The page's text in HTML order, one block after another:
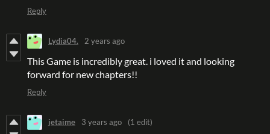
Reply
Lydia04. 2 years ago
This Game is incredibly great. i loved it and looking
forward for new chapters!!
Reply
jetaime 3 years ago (1 edit)